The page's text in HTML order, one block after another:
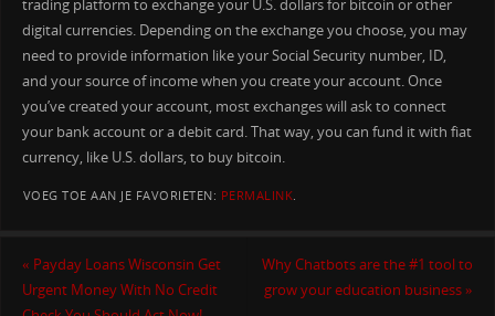
trading platform to exchange your U.S. dollars for bitcoin or other
digital currencies. Depending on the exchange you choose, you may
need to provide information like your Social Security number, ID,
and your source of income when you create your account. Once
you’ve created your account, most exchanges will ask to connect
your bank account or a debit card. That way, you can fund it with fiat
currency, like U.S. dollars, to buy bitcoin.
VOEG TOE AAN JE FAVORIETEN: PERMALINK.
« Payday Loans Wisconsin Get
Urgent Money With No Credit
Why Chatbots are the #1 tool to
grow your education business»